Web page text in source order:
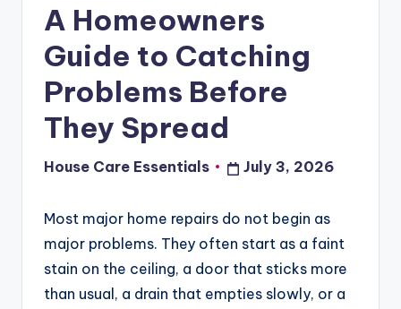
A Homeowners
Guide to Catching
Problems Before
They Spread
Posted
House Care Essentials July 3, 2026
Most major home repairs do not begin as
major problems. They often start as a faint
stain on the ceiling, a door that sticks more
than usual, a drain that empties slowly, or a